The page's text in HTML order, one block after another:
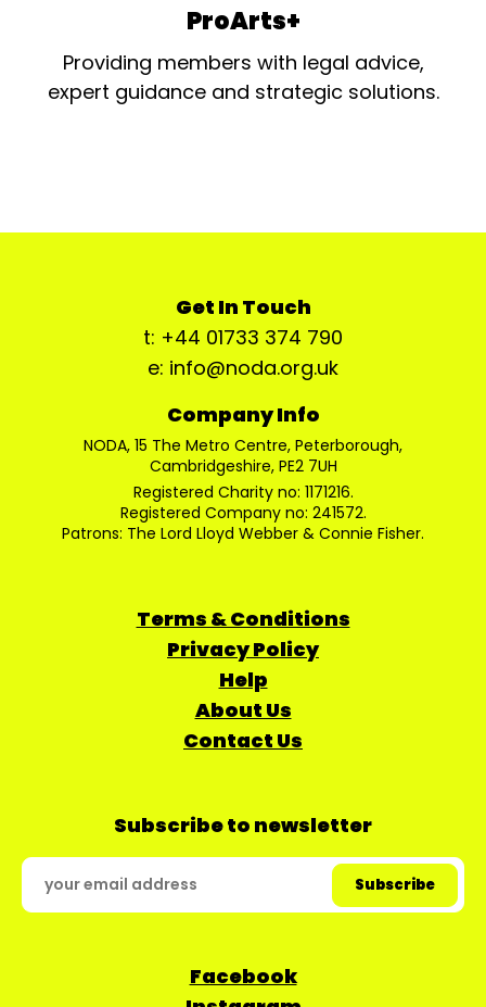
ProArts+
Providing members with legal advice,
expert guidance and strategic solutions.
Get In Touch
t: +44 01733 374 790
e: info@noda.org.uk
Company Info
NODA, 15 The Metro Centre, Peterborough,
Cambridgeshire, PE2 7UH
Registered Charity no: 1171216.
Registered Company no: 241572.
Patrons: The Lord Lloyd Webber & Connie Fisher.
Terms & Conditions
Privacy Policy
Help
About Us
Contact Us
Subscribe to newsletter
Facebook